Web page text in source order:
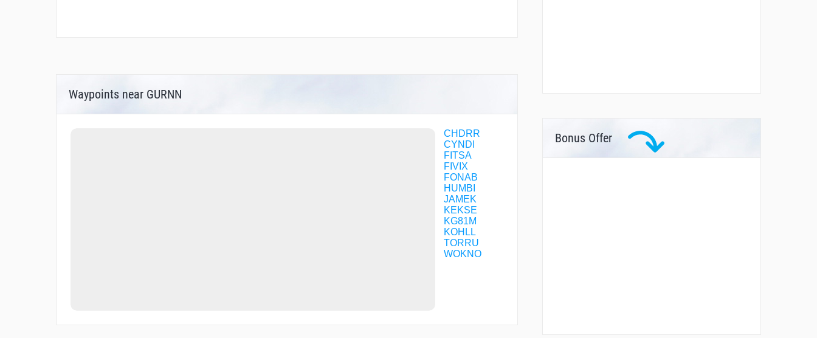
Waypoints near GURNN
CHDRR
CYNDI
FITSA
FIVIX
FONAB
HUMBI
JAMEK
KEKSE
KG81M
KOHLL
TORRU
WOKNO
Bonus Offer